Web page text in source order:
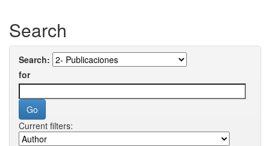
Search
Search:
for
Current filters: